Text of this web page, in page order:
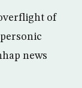
of
news